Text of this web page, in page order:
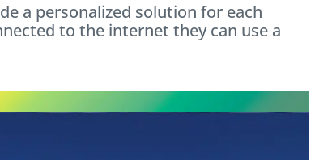
a personalized solution for each
to the internet they can use a